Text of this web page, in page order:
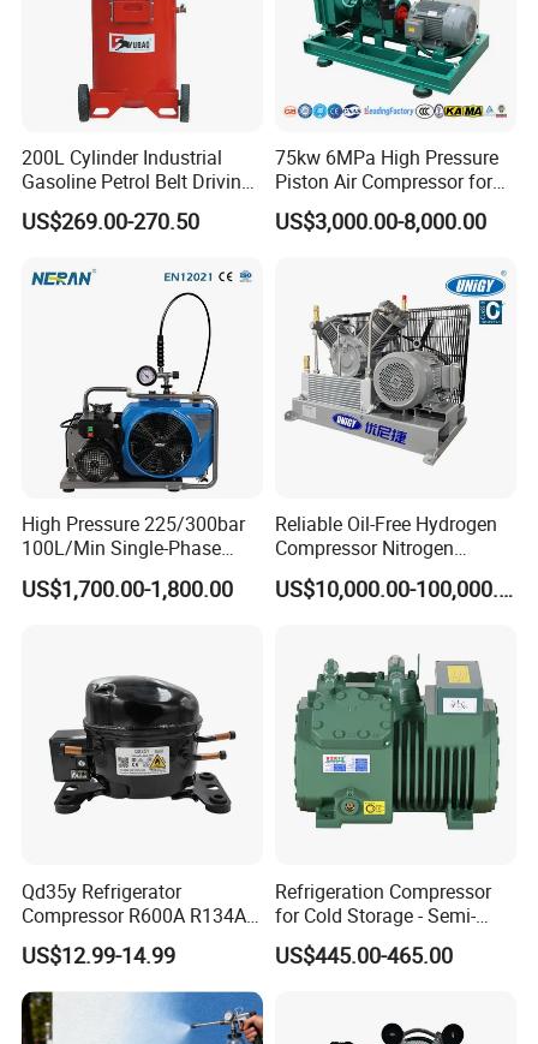
details.
Related Products
200L Cylinder Industrial
Gasoline Petrol Belt Driving
Mini Portable Piston Air
Compressor
US$269.00-270.50
75kw 6MPa High Pressure
Piston Air Compressor for
Textile Chemical
US$3,000.00-8,000.00
High Pressure 225/300bar
100L/Min Single-Phase
Motor Breathing Air
Compressor for Diving and
US$1,700.00-1,800.00
Reliable Oil-Free Hydrogen
Compressor Nitrogen
Compressor for Psa
Generator
US$10,000.00-100,000.00
Qd35y Refrigerator
Compressor R600A R134A
Refrigeration Fridge
Compressor
US$12.99-14.99
Refrigeration Compressor
for Cold Storage - Semi-
Hermetic Commercial Grade
China Refrigeration Factory
US$445.00-465.00